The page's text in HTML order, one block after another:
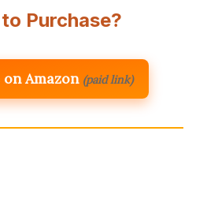
Purchase?
Amazon (paid link)